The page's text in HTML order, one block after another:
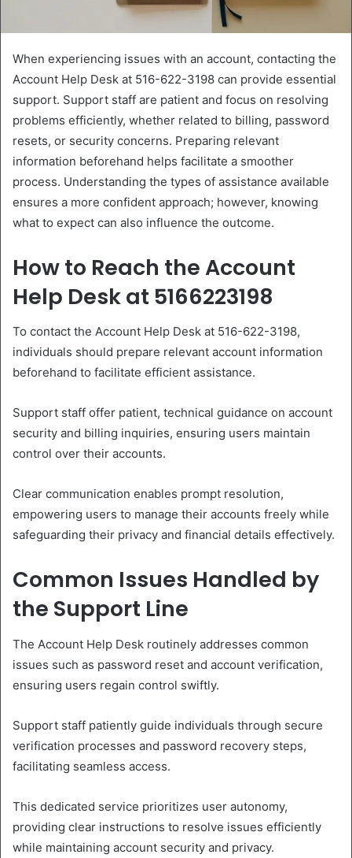
When experiencing issues with an account, contacting the
Account Help Desk at 516-622-3198 can provide essential
support. Support staff are patient and focus on resolving
problems efficiently, whether related to billing, password
resets, or security concerns. Preparing relevant
information beforehand helps facilitate a smoother
process. Understanding the types of assistance available
ensures a more confident approach; however, knowing
what to expect can also influence the outcome.
How to Reach the Account
Help Desk at 5166223198
To contact the Account Help Desk at 516-622-3198,
individuals should prepare relevant account information
beforehand to facilitate efficient assistance.
Support staff offer patient, technical guidance on account
security and billing inquiries, ensuring users maintain
control over their accounts.
Clear communication enables prompt resolution,
empowering users to manage their accounts freely while
safeguarding their privacy and financial details effectively.
Common Issues Handled by
the Support Line
The Account Help Desk routinely addresses common
issues such as password reset and account verification,
ensuring users regain control swiftly.
Support staff patiently guide individuals through secure
verification processes and password recovery steps,
facilitating seamless access.
This dedicated service prioritizes user autonomy,
providing clear instructions to resolve issues efficiently
while maintaining account security and privacy.